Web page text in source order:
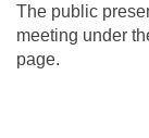
The public
meeting under
page.